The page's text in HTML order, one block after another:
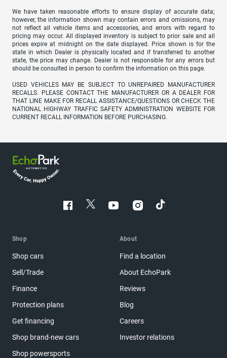
We have taken reasonable efforts to ensure display of accurate data;
however, the information shown may contain errors and omissions, may
not reflect all vehicle items and accessories, and errors with regard to
pricing may occur. All displayed inventory is subject to prior sale and all
prices expire at midnight on the date displayed. Price shown is for the
state in which Dealer is physically located and if transferred to another
state, the price may change. Dealer is not responsible for any errors but
should be consulted in person to confirm the information on this page.
USED VEHICLES MAY BE SUBJECT TO UNREPAIRED MANUFACTURER
RECALLS. PLEASE CONTACT THE MANUFACTURER OR A DEALER FOR
THAT LINE MAKE FOR RECALL ASSISTANCE/QUESTIONS OR CHECK THE
NATIONAL HIGHWAY TRAFFIC SAFETY ADMINISTRATION WEBSITE FOR
CURRENT RECALL INFORMATION BEFORE PURCHASING.
Shop
Shop cars
Sell/Trade
Finance
Protection plans
Get financing
Shop brand-new cars
Shop powersports
About
Find a location
About EchoPark
Reviews
Blog
Careers
Investor relations